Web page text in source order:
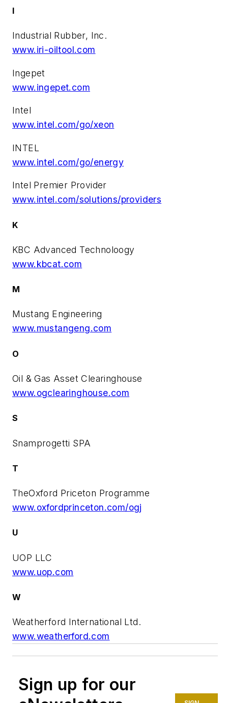
I
Industrial Rubber, Inc.
www.iri-oiltool.com
Ingepet
www.ingepet.com
Intel
www.intel.com/go/xeon
INTEL
www.intel.com/go/energy
Intel Premier Provider
www.intel.com/solutions/providers
K
KBC Advanced Technoloogy
www.kbcat.com
M
Mustang Engineering
www.mustangeng.com
O
Oil & Gas Asset Clearinghouse
www.ogclearinghouse.com
S
Snamprogetti SPA
T
TheOxford Priceton Programme
www.oxfordprinceton.com/ogj
U
UOP LLC
www.uop.com
W
Weatherford International Ltd.
www.weatherford.com
Sign up for our